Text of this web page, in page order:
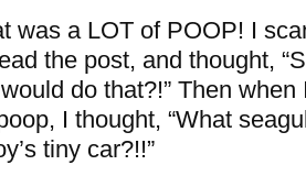
was a LOT of POOP! I
the post, and thought,
do that?!” Then when
I thought, “What
tiny car?!!”